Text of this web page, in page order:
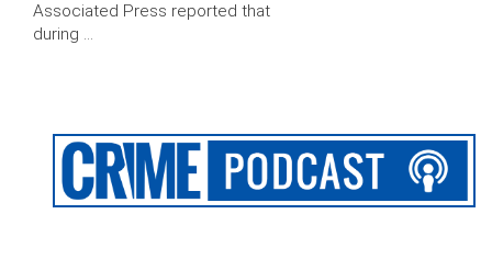
Associated Press reported that
during …